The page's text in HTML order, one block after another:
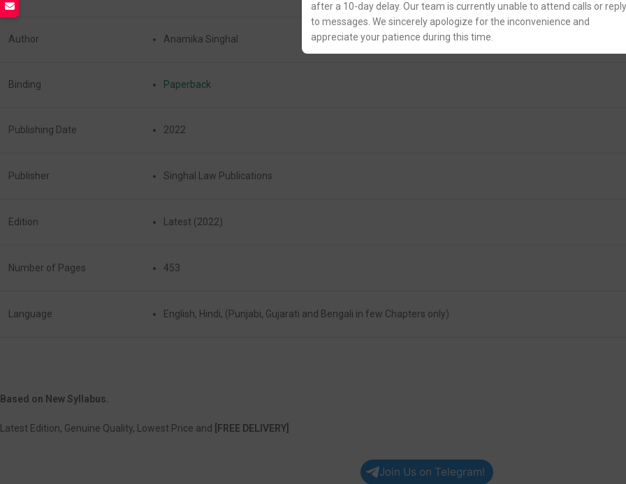
after a 10-day delay. Our team is currently unable to attend calls or reply
to messages. We sincerely apologize for the inconvenience and
appreciate your patience during this time.
Author Anamika Singhal
Binding Paperback
Publishing Date 2022
Publisher Singhal Law Publications
Edition Latest (2022)
Number of Pages 453
Language English, Hindi, (Punjabi, Gujarati and Bengali in few Chapters only)
Based on New Syllabus.
Latest Edition, Genuine Quality, Lowest Price and [FREE DELIVERY]
Join Us on Telegram!